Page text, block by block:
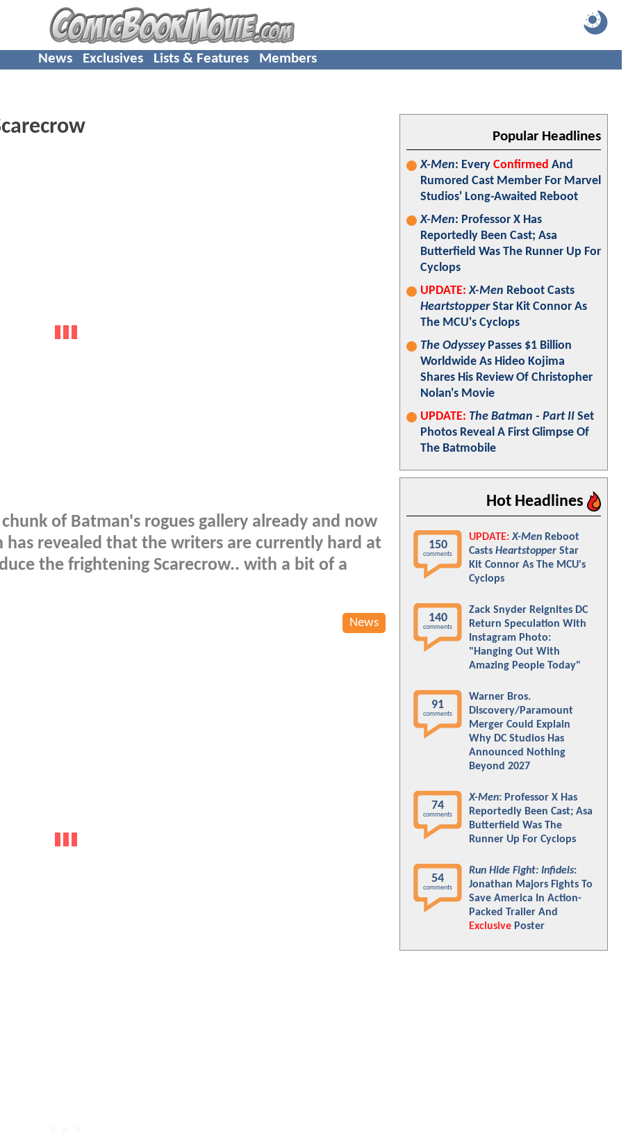
News Exclusives Lists & Features Members
of Batman's rogues gallery already and now
has revealed that the writers are currently hard at
the frightening Scarecrow.. with a bit of a
News
Popular Headlines
X-Men: Every Confirmed And
Rumored Cast Member For Marvel
Studios' Long-Awaited Reboot
X-Men: Professor X Has
Reportedly Been Cast; Asa
Butterfield Was The Runner Up For
Cyclops
UPDATE: X-Men Reboot Casts
HeartstopperStar Kit Connor As
The MCU's Cyclops
The OdysseyPasses $1 Billion
Worldwide As Hideo Kojima
Shares His Review Of Christopher
Nolan's Movie
UPDATE: The Batman - Part II Set
Photos Reveal A First Glimpse Of
The Batmobile
Hot Headlines
150
comments
UPDATE: X-Men Reboot
Casts Heartstopper Star
Kit Connor As The MCU's
Cyclops
140
comments
Zack Snyder Reignites DC
Return Speculation With
Instagram Photo:
"Hanging Out With
Amazing People Today"
91
comments
Warner Bros.
Discovery/Paramount
Merger Could Explain
Why DC Studios Has
Announced Nothing
Beyond 2027
74
comments
X-Men: Professor X Has
Reportedly Been Cast; Asa
Butterfield Was The
Runner Up For Cyclops
54
comments
Run Hide Fight: Infidels:
Jonathan Majors Fights To
Save America In Action-
Packed Trailer And
Exclusive Poster